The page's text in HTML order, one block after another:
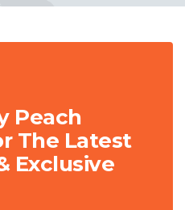
Peach
The Latest
Exclusive